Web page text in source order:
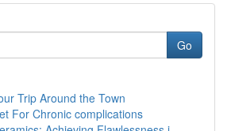
Go
Trip Around the Town
For Chronic complications